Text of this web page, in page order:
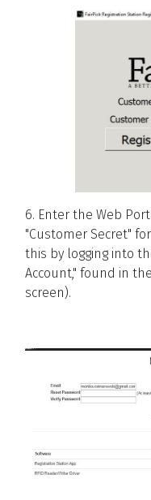
6. Enter the Web
"Customer Secret"
this by logging into
Account," found in
screen).